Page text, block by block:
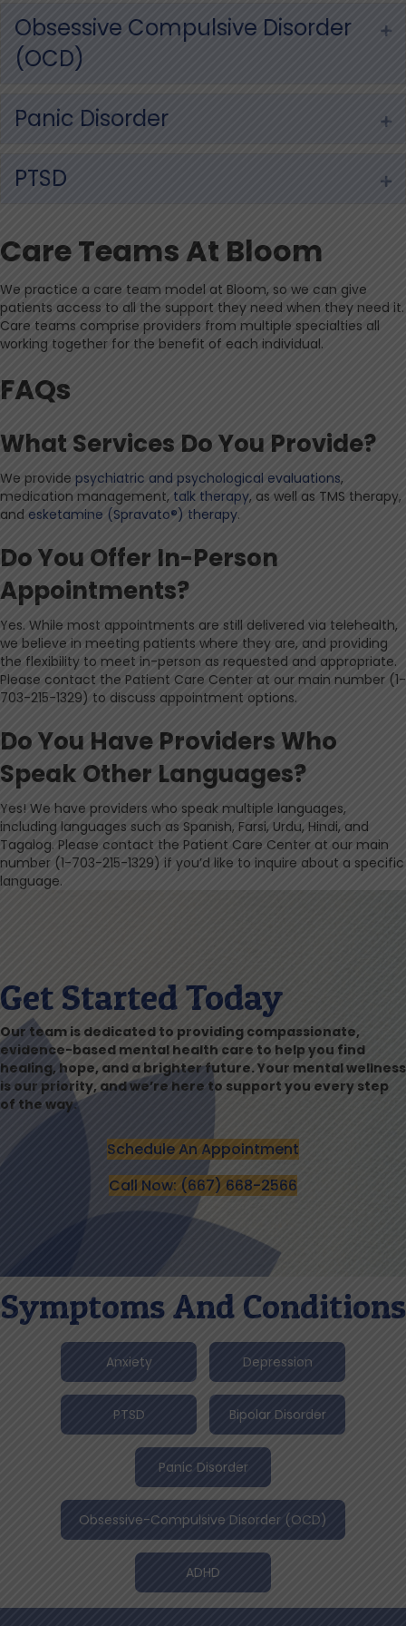
Obsessive Compulsive Disorder
(OCD)
Panic Disorder
PTSD
Care Teams At Bloom
We practice a care team model at Bloom, so we can give
patients access to all the support they need when they need it.
Care teams comprise providers from multiple specialties all
working together for the benefit of each individual.
FAQs
What Services Do You Provide?
We provide psychiatric and psychological evaluations,
medication management, talk therapy, as well as TMS therapy,
and esketamine (Spravato®) therapy.
Do You Offer In-Person
Appointments?
Yes. While most appointments are still delivered via telehealth,
we believe in meeting patients where they are, and providing
the flexibility to meet in-person as requested and appropriate.
Please contact the Patient Care Center at our main number (1-
703-215-1329) to discuss appointment options.
Do You Have Providers Who
Speak Other Languages?
Yes! We have providers who speak multiple languages,
including languages such as Spanish, Farsi, Urdu, Hindi, and
Tagalog. Please contact the Patient Care Center at our main
number (1-703-215-1329) if you’d like to inquire about a specific
language.
Get Started Today
Our team is dedicated to providing compassionate,
evidence-based mental health care to help you find
healing, hope, and a brighter future. Your mental wellness
is our priority, and we’re here to support you every step
of the way.
Schedule An Appointment
Call Now: (667) 668-2566
Symptoms And Conditions
Anxiety Depression
PTSD Bipolar Disorder
Panic Disorder
Obsessive-Compulsive Disorder (OCD)
ADHD